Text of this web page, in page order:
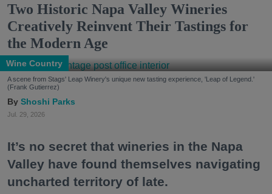
Two Historic Napa Valley Wineries
Creatively Reinvent Their Tastings for
the Modern Age
Wine Country
A scene from Stags' Leap Winery's unique new tasting experience, 'Leap of Legend.'
(Frank Gutierrez)
Shoshi Parks
Jul. 29, 2026
It’s no secret that wineries in the Napa
Valley have found themselves navigating
uncharted territory of late.